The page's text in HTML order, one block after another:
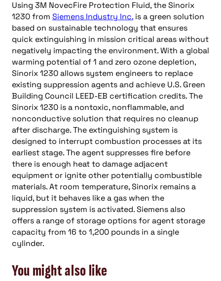
Using 3M NovecFire Protection Fluid, the Sinorix
1230 from Siemens Industry Inc. is a green solution
based on sustainable technology that ensures
quick extinguishing in mission critical areas without
negatively impacting the environment. With a global
warming potential of 1 and zero ozone depletion,
Sinorix 1230 allows system engineers to replace
existing suppression agents and achieve U.S. Green
Building Council LEED-EB certification credits. The
Sinorix 1230 is a nontoxic, nonflammable, and
nonconductive solution that requires no cleanup
after discharge. The extinguishing system is
designed to interrupt combustion processes at its
earliest stage. The agent suppresses fire before
there is enough heat to damage adjacent
equipment or ignite other potentially combustible
materials. At room temperature, Sinorix remains a
liquid, but it behaves like a gas when the
suppression system is activated. Siemens also
offers a range of storage options for agent storage
capacity from 16 to 1,200 pounds in a single
cylinder.
You might also like